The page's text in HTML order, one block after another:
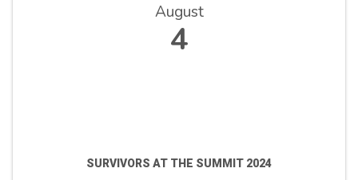
August
4
SURVIVORS AT THE SUMMIT 2024